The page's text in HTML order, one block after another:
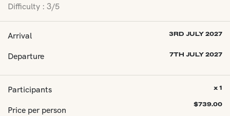
Difficulty : 3/5
Arrival 3RD JULY 2027
Departure 7TH JULY 2027
Participants
Price per person
x 1
$739.00